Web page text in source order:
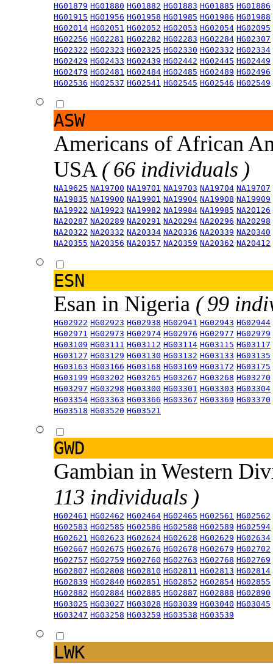
HG01879 HG01880 HG01882 HG01883 HG01885 HG01886
HG01915 HG01956 HG01958 HG01985 HG01986 HG01988
HG02014 HG02051 HG02052 HG02053 HG02054 HG02095
HG02256 HG02281 HG02282 HG02283 HG02284 HG02307
HG02322 HG02323 HG02325 HG02330 HG02332 HG02334
HG02429 HG02433 HG02439 HG02442 HG02445 HG02449
HG02479 HG02481 HG02484 HG02485 HG02489 HG02496
HG02536 HG02537 HG02541 HG02545 HG02546 HG02549
ASW
Americans of African
USA ( 66 individuals )
NA19625 NA19700 NA19701 NA19703 NA19704 NA19707
NA19835 NA19900 NA19901 NA19904 NA19908 NA19909
NA19922 NA19923 NA19982 NA19984 NA19985 NA20126
NA20287 NA20289 NA20291 NA20294 NA20296 NA20298
NA20322 NA20332 NA20334 NA20336 NA20339 NA20340
NA20355 NA20356 NA20357 NA20359 NA20362 NA20412
ESN
Esan in Nigeria ( 99
HG02922 HG02923 HG02938 HG02941 HG02943 HG02944
HG02971 HG02973 HG02974 HG02976 HG02977 HG02979
HG03109 HG03111 HG03112 HG03114 HG03115 HG03117
HG03127 HG03129 HG03130 HG03132 HG03133 HG03135
HG03163 HG03166 HG03168 HG03169 HG03172 HG03175
HG03199 HG03202 HG03265 HG03267 HG03268 HG03270
HG03297 HG03298 HG03300 HG03301 HG03303 HG03304
HG03354 HG03363 HG03366 HG03367 HG03369 HG03370
HG03518 HG03520 HG03521
GWD
Gambian in Western
113 individuals )
HG02461 HG02462 HG02464 HG02465 HG02561 HG02562
HG02583 HG02585 HG02586 HG02588 HG02589 HG02594
HG02621 HG02623 HG02624 HG02628 HG02629 HG02634
HG02667 HG02675 HG02676 HG02678 HG02679 HG02702
HG02757 HG02759 HG02760 HG02763 HG02768 HG02769
HG02807 HG02808 HG02810 HG02811 HG02813 HG02814
HG02839 HG02840 HG02851 HG02852 HG02854 HG02855
HG02882 HG02884 HG02885 HG02887 HG02888 HG02890
HG03025 HG03027 HG03028 HG03039 HG03040 HG03045
HG03247 HG03258 HG03259 HG03538 HG03539
LWK